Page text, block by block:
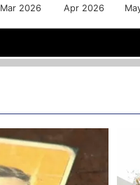
Mar 2026 Apr 2026